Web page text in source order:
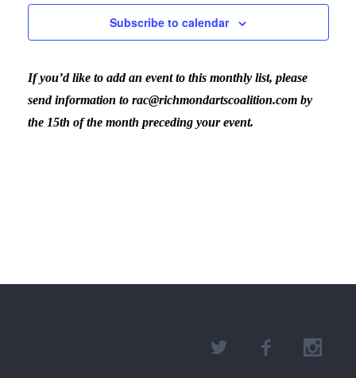
Subscribe to calendar
If you’d like to add an event to this monthly list, please
send information to rac@richmondartscoalition.com by
the 15th of the month preceding your event.